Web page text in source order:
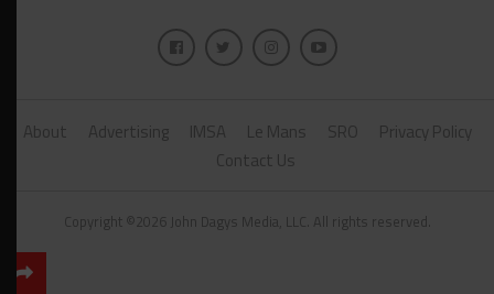
About Advertising IMSA Le Mans SRO
Privacy Policy
Contact Us
Copyright ©2026 John Dagys Media, LLC. All rights reserved.